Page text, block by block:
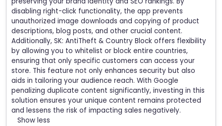
disabling right-click functionality, the app prevents
unauthorized image downloads and copying of product
descriptions, blog posts, and other crucial content.
Additionally, SK: AntiTheft & Country Block offers flexibility
by allowing you to whitelist or block entire countries,
ensuring that only specific customers can access your
store. This feature not only enhances security but also
aids in tailoring your audience reach. With Google
penalizing duplicate content significantly, investing in this
solution ensures your unique content remains protected
and lessens the risk of impacting sales negatively.
Show less